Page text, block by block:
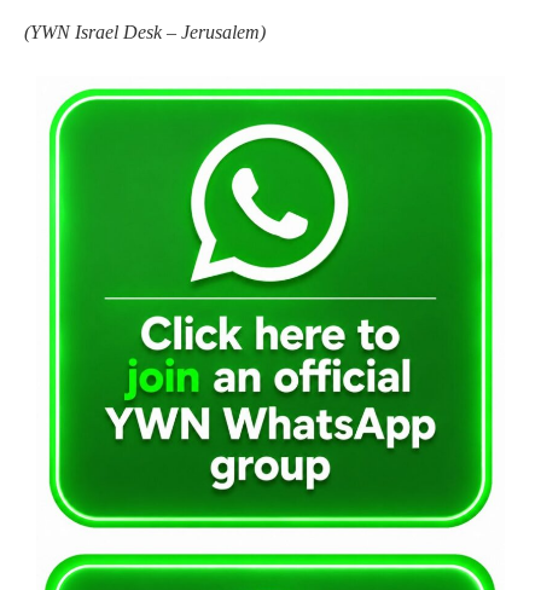
(YWN Israel Desk – Jerusalem)